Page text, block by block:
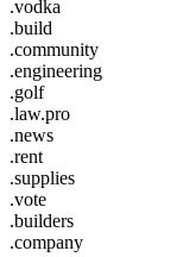
.vodka
.build
.community
.engineering
.golf
.law.pro
.news
.rent
.supplies
.vote
.builders
.company